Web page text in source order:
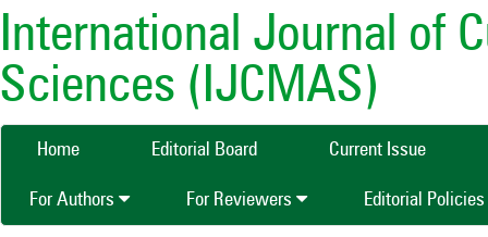
International Journal of
Sciences (IJCMAS)
Home Editorial Board Current Issue
For Authors For Reviewers Editorial Policies